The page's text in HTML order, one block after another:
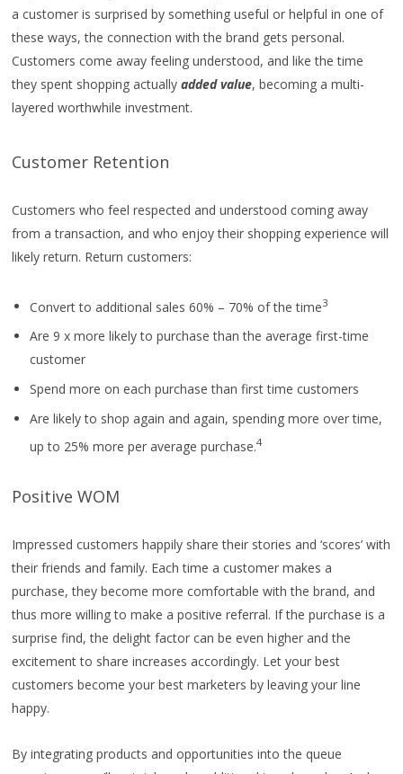
a customer is surprised by something useful or helpful in one of
these ways, the connection with the brand gets personal.
Customers come away feeling understood, and like the time
they spent shopping actuallyadded value, becoming a multi-
layered worthwhile investment.
Customer Retention
Customers who feel respected and understood coming away
from a transaction, and who enjoy their shopping experience will
likely return. Return customers:
Convert to additional sales 60% – 70% of the time3
Are 9 x more likely to purchase than the average first-time
customer
Spend more on each purchase than first time customers
Are likely to shop again and again, spending more over time,
up to 25% more per average purchase.4
Positive WOM
Impressed customers happily share their stories and ‘scores’ with
their friends and family. Each time a customer makes a
purchase, they become more comfortable with the brand, and
thus more willing to make a positive referral. If the purchase is a
surprise find, the delight factor can be even higher and the
excitement to share increases accordingly. Let your best
customers become your best marketers by leaving your line
happy.
By integrating products and opportunities into the queue